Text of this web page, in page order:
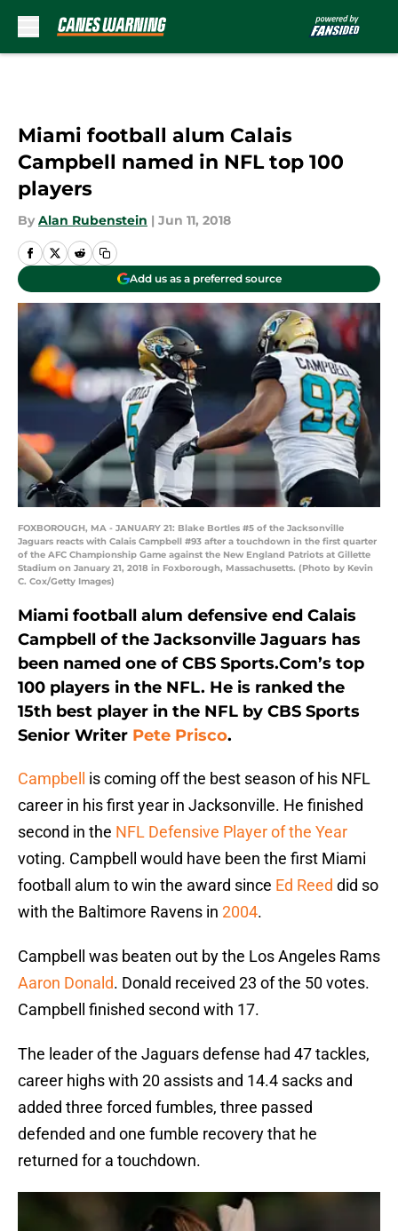
Miami football alum Calais
Campbell named in NFL top 100
players
By Alan Rubenstein | Jun 11, 2018
Add us as a preferred source
FOXBOROUGH, MA - JANUARY 21: Blake Bortles #5 of the Jacksonville
Jaguars reacts with Calais Campbell #93 after a touchdown in the first quarter
of the AFC Championship Game against the New England Patriots at Gillette
Stadium on January 21, 2018 in Foxborough, Massachusetts. (Photo by Kevin
C. Cox/Getty Images)
Miami football alum defensive end Calais
Campbell of the Jacksonville Jaguars has
been named one of CBS Sports.Com’s top
100 players in the NFL. He is ranked the
15th best player in the NFL by CBS Sports
Senior Writer Pete Prisco.
Campbell
is coming off the best season of his NFL
career in his first year in Jacksonville. He finished
second in the NFL Defensive Player of the Year
voting. Campbell would have been the first Miami
football alum to win the award since Ed Reed did so
with the Baltimore Ravens in 2004.
Campbell was beaten out by the Los Angeles Rams
Aaron Donald. Donald received 23 of the 50 votes.
Campbell finished second with 17.
The leader of the Jaguars defense had 47 tackles,
career highs with 20 assists and 14.4 sacks and
added three forced fumbles, three passed
defended and one fumble recovery that he
returned for a touchdown.